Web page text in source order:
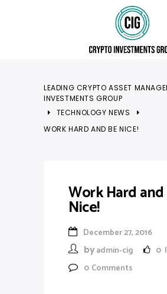
LEADING CRYPTO ASSET
INVESTMENTS GROUP
TECHNOLOGY NEWS
WORK HARD AND BE NICE!
Work Hard
Nice!
December 27, 2016
by admin-cig 0
0 Comments